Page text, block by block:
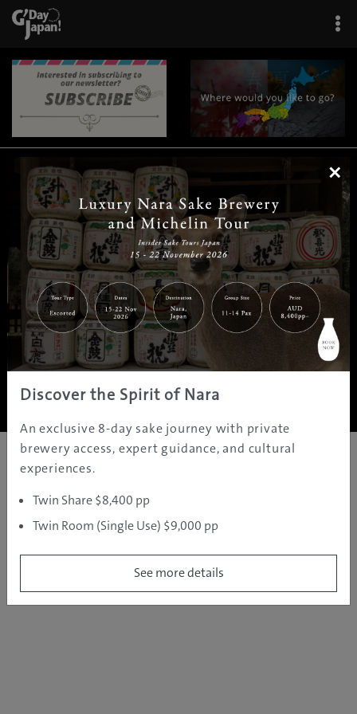
| | |
Home|Destinations |Prefectures|Interests | Travel Tips
Tours & Experiences
About Us | Contact Us| Privacy Policy
Copyright ©JAMS.TV PTY LTD2005 - 2026 All rights reserved.
×
Discover the Spirit of Nara
An exclusive 8-day sake journey with private
brewery access, expert guidance, and cultural
experiences.
Twin Share $8,400 pp
Twin Room (Single Use) $9,000 pp
See more details